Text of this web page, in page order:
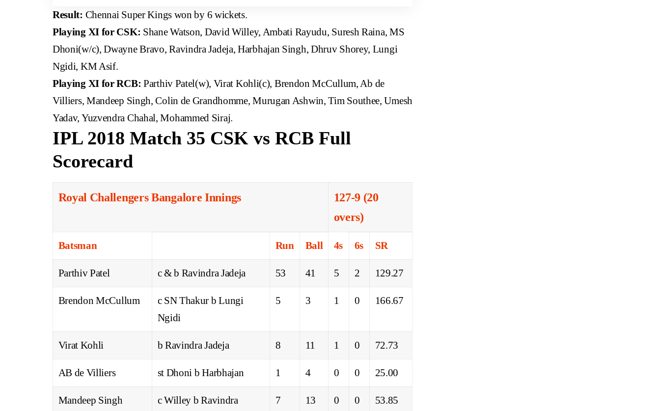
Result: Chennai Super Kings won by 6 wickets.
Playing XI for CSK: Shane Watson, David Willey, Ambati Rayudu, Suresh Raina, MS
Dhoni(w/c), Dwayne Bravo, Ravindra Jadeja, Harbhajan Singh, Dhruv Shorey, Lungi
Ngidi, KM Asif.
Playing XI for RCB: Parthiv Patel(w), Virat Kohli(c), Brendon McCullum, Ab de
Villiers, Mandeep Singh, Colin de Grandhomme, Murugan Ashwin, Tim Southee, Umesh
Yadav, Yuzvendra Chahal, Mohammed Siraj.
IPL 2018 Match 35 CSK vs RCB Full
Scorecard
Royal Challengers Bangalore Innings
127-9 (20
overs)
Batsman Run Ball 4s 6s SR
Parthiv Patel c & b Ravindra Jadeja 53 41 5 2 129.27
Brendon McCullum
c SN Thakur b Lungi
Ngidi
5 3 1 0 166.67
Virat Kohli b Ravindra Jadeja 8 11 1 0 72.73
AB de Villiers st Dhoni b Harbhajan 1 4 0 0 25.00
Mandeep Singh
c Willey b Ravindra
7 13 0 0 53.85